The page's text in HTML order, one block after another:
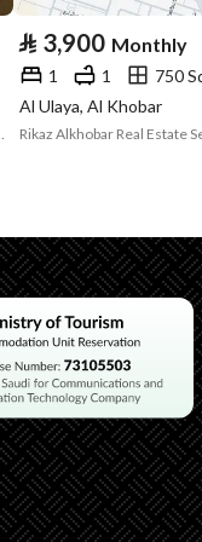
Office
⃁ 3,900 Monthly
1 1
750
Al Ulaya, Al Khobar